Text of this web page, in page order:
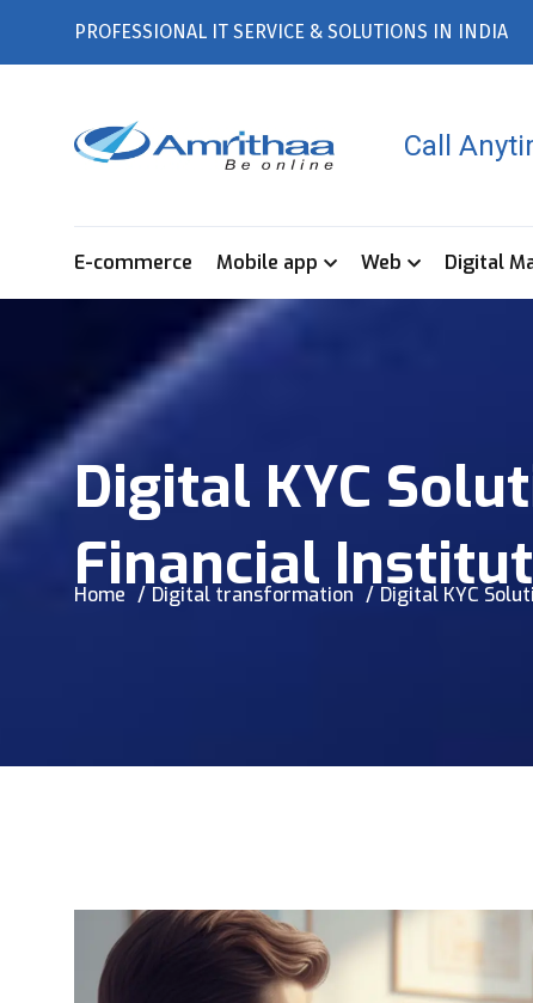
PROFESSIONAL IT SERVICE & SOLUTIONS IN INDIA
Call
E-commerce Mobile app Web Digital
Digital KYC
Financial
Home Digital transformation Digital KYC